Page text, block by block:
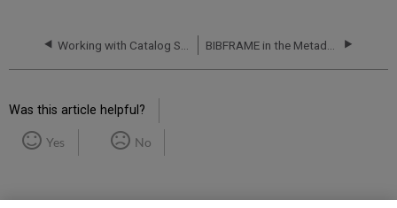
Was this article helpful?
Yes No